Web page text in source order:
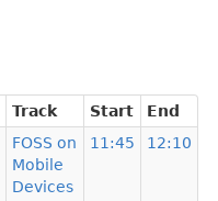
Track Start
End
FOSS on
Mobile
Devices
11:45 12:10